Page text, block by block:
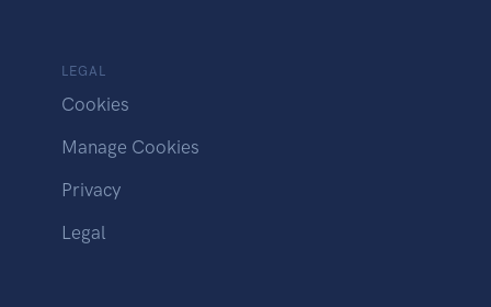
LEGAL
Cookies
Manage Cookies
Privacy
Legal